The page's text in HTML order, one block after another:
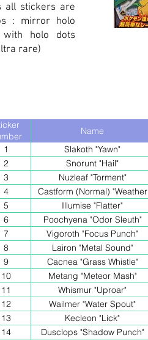
all stickers are
: mirror holo
with holo dots
rare)
Name
1
Slakoth "Yawn"
2
Snorunt "Hail"
3
Nuzleaf "Torment"
4
Castform (Normal) "Weather
Ball"
5
Illumise "Flatter"
6
Poochyena "Odor Sleuth"
7
Vigoroth "Focus Punch"
8
Lairon "Metal Sound"
9
Cacnea "Grass Whistle"
10
Metang "Meteor Mash"
11
Whismur "Uproar"
12
Wailmer "Water Spout"
13
Kecleon "Lick"
14
Dusclops "Shadow Punch"